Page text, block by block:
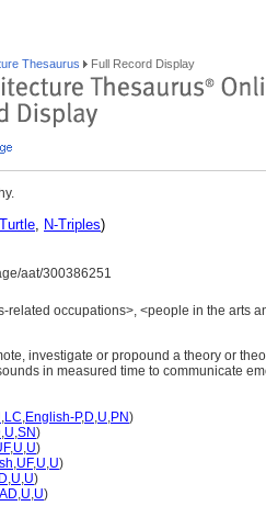
Thesaurus Full Record Display
, N-Triples)
aat/300386251
related occupations>, <people in the arts
investigate or propound a theory or
in measured time to communicate
,LC,English-P,D,U,PN)
,U,SN)
,U,U)
,UF,U,U)
D,U,U)
AD,U,U)